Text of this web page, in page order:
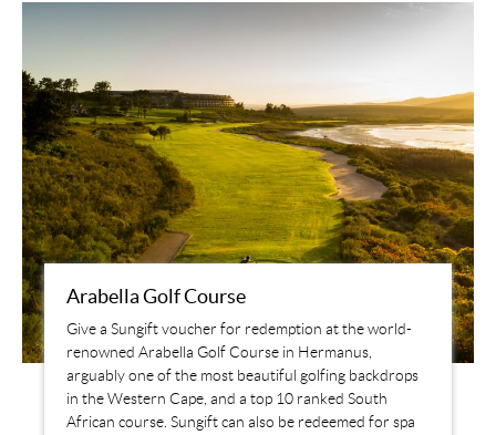
Arabella Golf Course
Give a Sungift voucher for redemption at the world-
renowned Arabella Golf Course in Hermanus,
arguably one of the most beautiful golfing backdrops
in the Western Cape, and a top 10 ranked South
African course. Sungift can also be redeemed for spa